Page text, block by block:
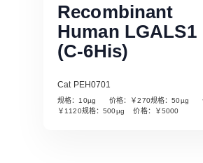
Read More
Recombinant
Human LGALS1
(C-6His)
Cat PEH0701
规格：10µg 价格：￥270规格：50µg
￥1120规格：500µg 价格：￥5000